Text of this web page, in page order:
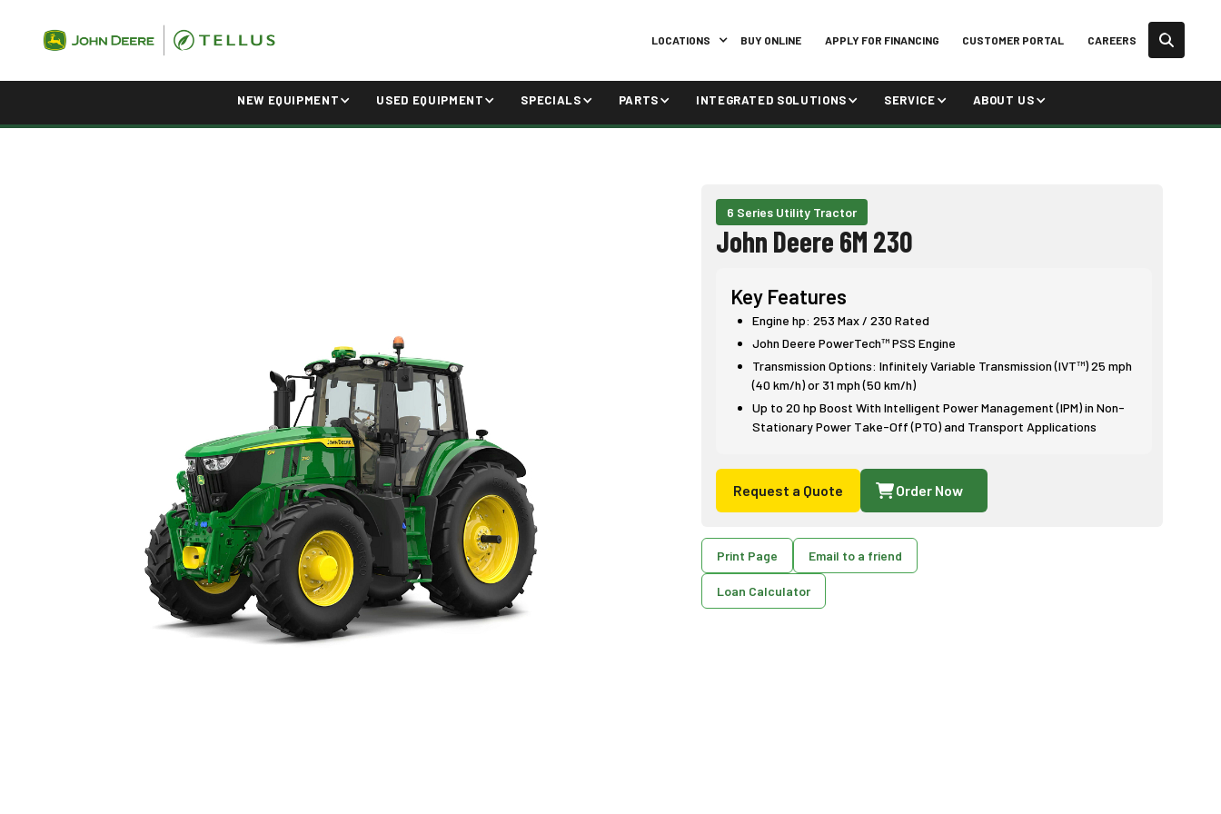
LOCATIONS BUY ONLINE APPLY FOR FINANCING CUSTOMER PORTAL CAREERS
NEW EQUIPMENT USED EQUIPMENT SPECIALS PARTS INTEGRATED SOLUTIONS SERVICE ABOUT US
6 Series Utility Tractor
John Deere 6M 230
Key Features
Engine hp: 253 Max / 230 Rated
John Deere PowerTech™ PSS Engine
Transmission Options: Infinitely Variable Transmission (IVT™) 25 mph
(40 km/h) or 31 mph (50 km/h)
Up to 20 hp Boost With Intelligent Power Management (IPM) in Non-
Stationary Power Take-Off (PTO) and Transport Applications
Request a Quote Order Now
Print Page Email to a friend
Loan Calculator